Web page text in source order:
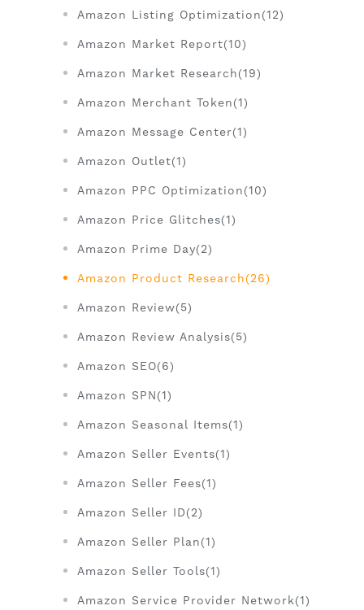
Amazon Listing Optimization(12)
Amazon Market Report(10)
Amazon Market Research(19)
Amazon Merchant Token(1)
Amazon Message Center(1)
Amazon Outlet(1)
Amazon PPC Optimization(10)
Amazon Price Glitches(1)
Amazon Prime Day(2)
Amazon Product Research(26)
Amazon Review(5)
Amazon Review Analysis(5)
Amazon SEO(6)
Amazon SPN(1)
Amazon Seasonal Items(1)
Amazon Seller Events(1)
Amazon Seller Fees(1)
Amazon Seller ID(2)
Amazon Seller Plan(1)
Amazon Seller Tools(1)
Amazon Service Provider Network(1)